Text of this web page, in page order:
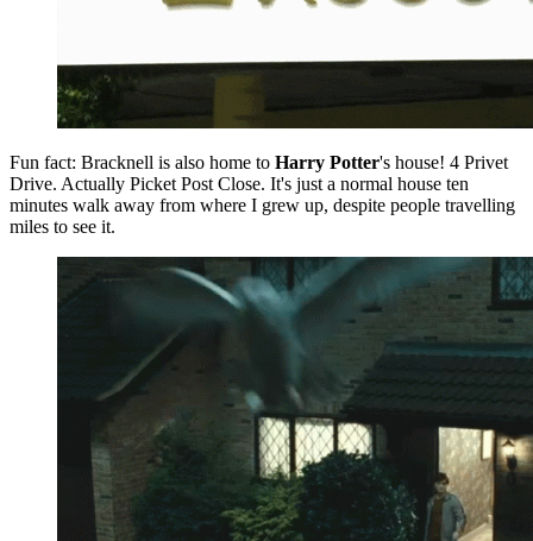
Fun fact: Bracknell is also home to Harry Potter's house! 4 Privet
Drive. Actually Picket Post Close. It's just a normal house ten
minutes walk away from where I grew up, despite people travelling
miles to see it.